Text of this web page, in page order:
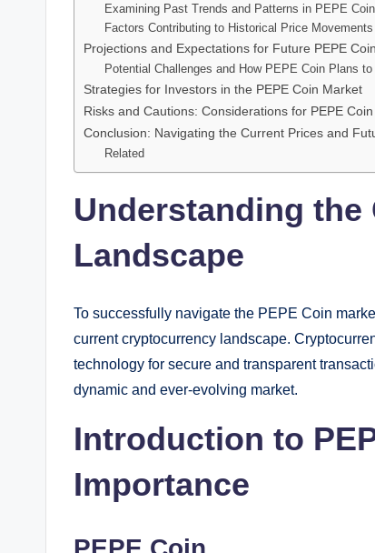
Examining Past Trends and Patterns in PEPE
Factors Contributing to Historical Price
Projections and Expectations for Future PEPE
Potential Challenges and How PEPE Coin Plans
Strategies for Investors in the PEPE Coin Market
Risks and Cautions: Considerations for PEPE
Conclusion: Navigating the Current Prices and
Related
Understanding
Landscape
To successfully navigate the PEPE Coin
current cryptocurrency landscape.
technology for secure and transparent
dynamic and ever-evolving market.
Introduction to
Importance